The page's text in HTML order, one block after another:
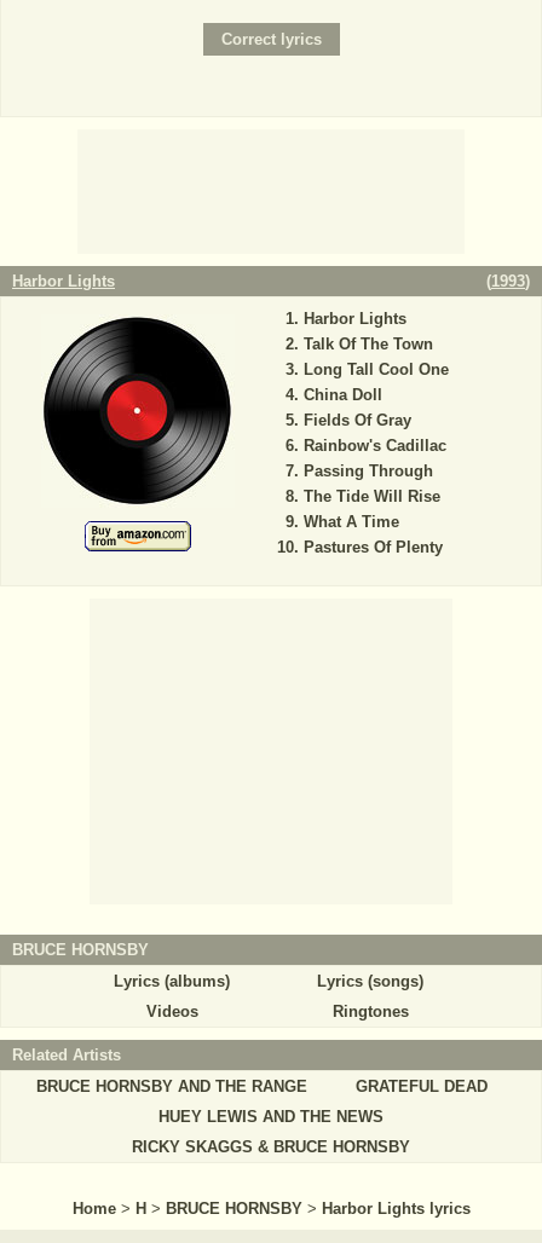
Harbor Lights (1993)
Harbor Lights
Talk Of The Town
Long Tall Cool One
China Doll
Fields Of Gray
Rainbow's Cadillac
Passing Through
The Tide Will Rise
What A Time
Pastures Of Plenty
BRUCE HORNSBY
Lyrics (albums)
Lyrics (songs)
Videos
Ringtones
Related Artists
BRUCE HORNSBY AND THE RANGE
GRATEFUL DEAD
HUEY LEWIS AND THE NEWS
RICKY SKAGGS & BRUCE HORNSBY
Home > H > BRUCE HORNSBY > Harbor Lights lyrics